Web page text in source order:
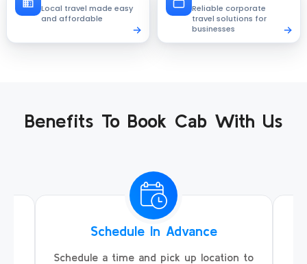
Local travel made easy
and affordable
Reliable corporate
travel solutions for
businesses
Benefits To Book Cab With Us
Schedule In Advance
Schedule a time and pick up location to